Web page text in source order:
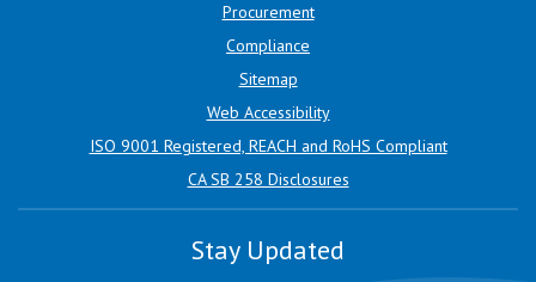
Procurement
Compliance
Sitemap
Web Accessibility
ISO 9001 Registered, REACH and RoHS Compliant
CA SB 258 Disclosures
Stay Updated